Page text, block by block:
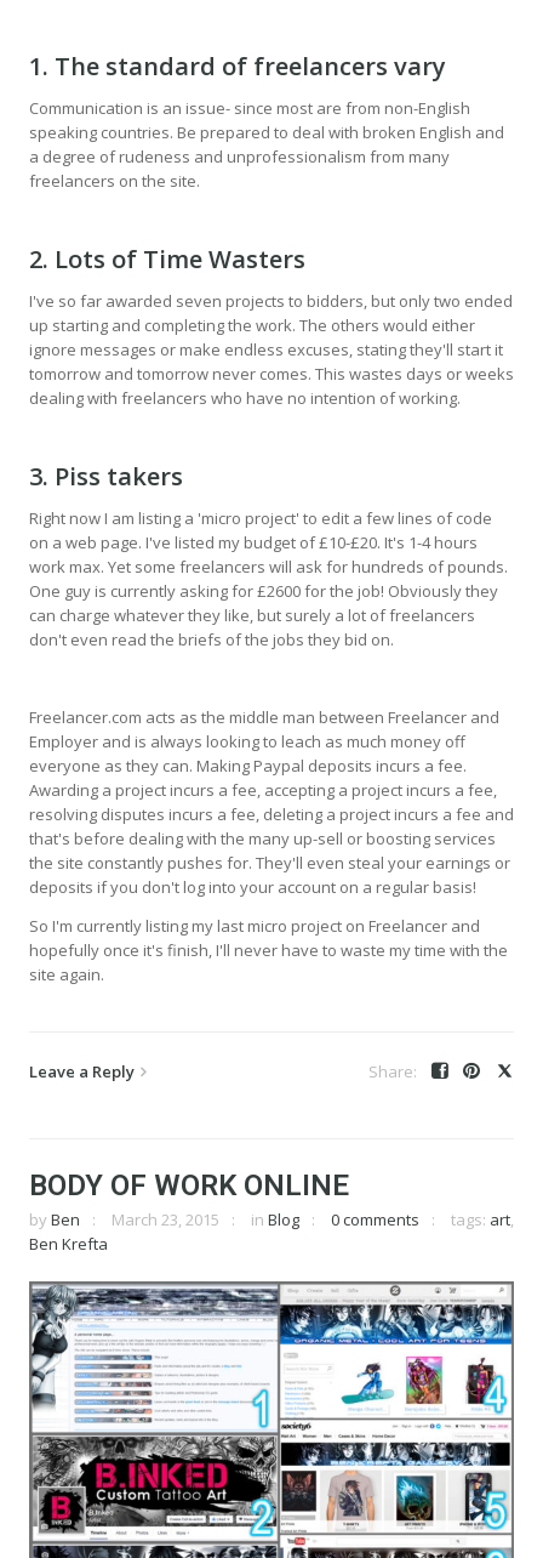
1. The standard of freelancers vary
Communication is an issue- since most are from non-English
speaking countries. Be prepared to deal with broken English and
a degree of rudeness and unprofessionalism from many
freelancers on the site.
2. Lots of Time Wasters
I've so far awarded seven projects to bidders, but only two ended
up starting and completing the work. The others would either
ignore messages or make endless excuses, stating they'll start it
tomorrow and tomorrow never comes. This wastes days or weeks
dealing with freelancers who have no intention of working.
3. Piss takers
Right now I am listing a 'micro project' to edit a few lines of code
on a web page. I've listed my budget of £10-£20. It's 1-4 hours
work max. Yet some freelancers will ask for hundreds of pounds.
One guy is currently asking for £2600 for the job! Obviously they
can charge whatever they like, but surely a lot of freelancers
don't even read the briefs of the jobs they bid on.
Freelancer.com acts as the middle man between Freelancer and
Employer and is always looking to leach as much money off
everyone as they can. Making Paypal deposits incurs a fee.
Awarding a project incurs a fee, accepting a project incurs a fee,
resolving disputes incurs a fee, deleting a project incurs a fee and
that's before dealing with the many up-sell or boosting services
the site constantly pushes for. They'll even steal your earnings or
deposits if you don't log into your account on a regular basis!
So I'm currently listing my last micro project on Freelancer and
hopefully once it's finish, I'll never have to waste my time with the
site again.
Leave a Reply
BODY OF WORK ONLINE
by Ben March 23, 2015 in Blog 0 comments tags: art,
Ben Krefta